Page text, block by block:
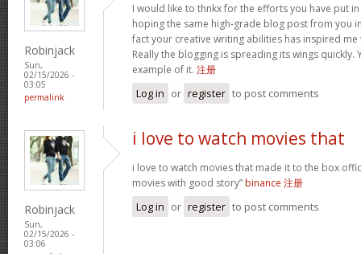
Robinjack
Sun,
02/15/2026 -
03:05
permalink
I would like to thnkx for the efforts you have put
hoping the same high-grade blog post from you
fact your creative writing abilities has inspired
Really the blogging is spreading its wings quickly.
example of it. 注册
Log in or register to post comments
Robinjack
Sun,
02/15/2026 -
03:06
i love to watch movies that
i love to watch movies that made it to the box
movies with good story” binance 注册
Log in or register to post comments